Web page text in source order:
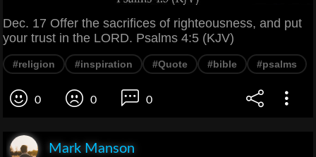
Dec. 17 Offer the sacrifices of righteousness, and put
your trust in the LORD. Psalms 4:5 (KJV)
#religion #inspiration #Quote #bible #psalms
0 0 0
Mark Manson